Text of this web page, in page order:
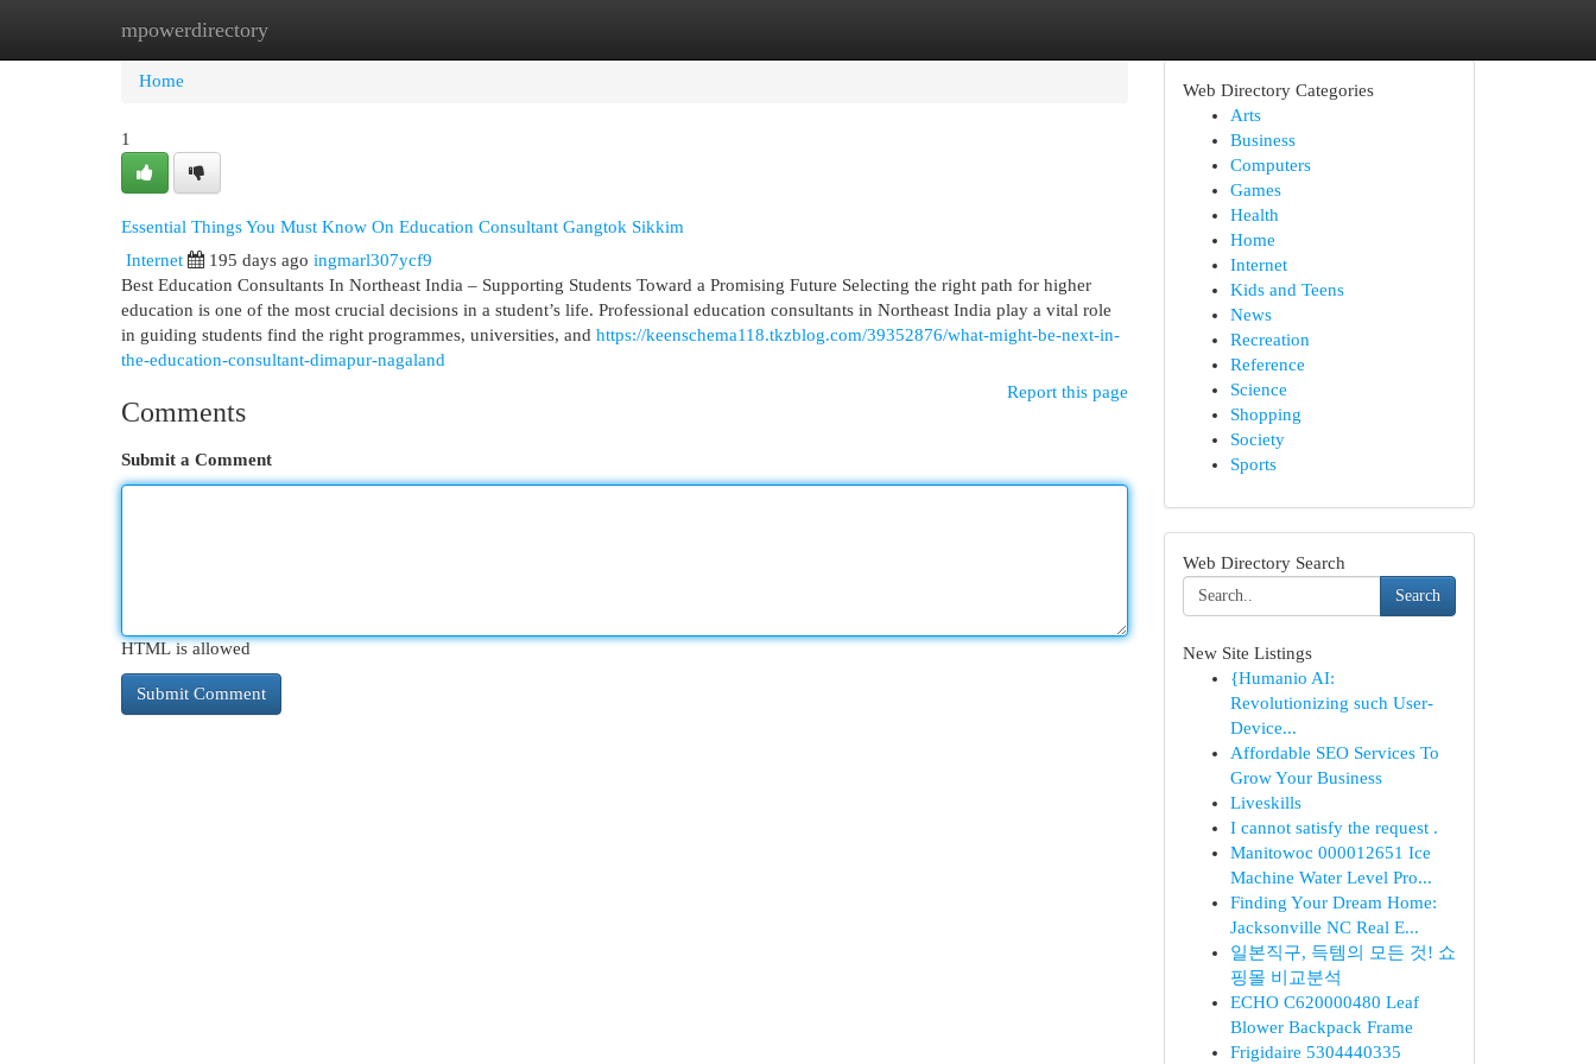
mpowerdirectory
Home New Site Listings
Home
1
Essential Things You Must Know On Education Consultant Gangtok Sikkim
Internet
195 days ago ingmarl307ycf9
Best Education Consultants In Northeast India – Supporting Students Toward a Promising Future Selecting the right path for higher
education is one of the most crucial decisions in a student’s life. Professional education consultants in Northeast India play a vital role
in guiding students find the right programmes, universities, and https://keenschema118.tkzblog.com/39352876/what-might-be-next-in-
the-education-consultant-dimapur-nagaland
Report this page
Comments
Submit a Comment
HTML is allowed
Web Directory Categories
Arts
Business
Computers
Games
Health
Home
Internet
Kids and Teens
News
Recreation
Reference
Science
Shopping
Society
Sports
Web Directory Search
Search
New Site Listings
{Humanio AI:
Revolutionizing such User-
Device...
Affordable SEO Services To
Grow Your Business
Liveskills
I cannot satisfy the request .
Manitowoc 000012651 Ice
Machine Water Level Pro...
Finding Your Dream Home:
Jacksonville NC Real E...
일본직구, 득템의 모든 것! 쇼
핑몰 비교분석
ECHO C620000480 Leaf
Blower Backpack Frame
Frigidaire 5304440335